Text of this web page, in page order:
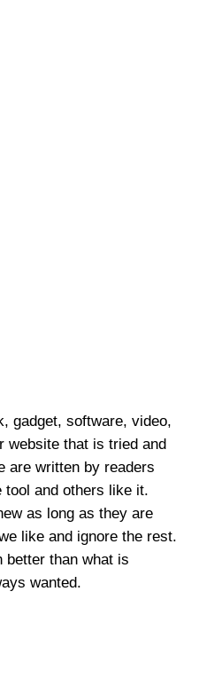
gadget, software, video,
website that is tried and
are written by readers
tool and others like it.
as long as they are
like and ignore the rest.
better than what is
wanted.